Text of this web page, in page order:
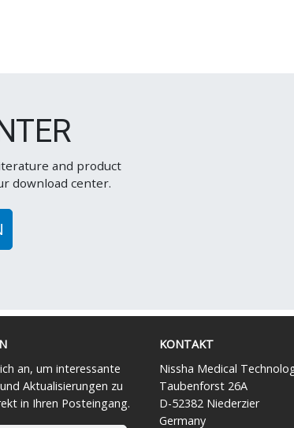
and product
download center.
an, um interessante
Aktualisierungen zu
in Ihren Posteingang.
KONTAKT
Nissha Medical
Taubenforst 26A
D-52382 Niederzier
Germany